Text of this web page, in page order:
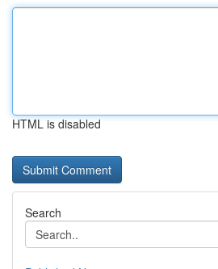
HTML is disabled
Search